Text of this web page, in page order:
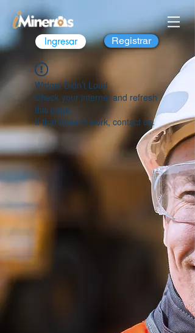
Ingresar Registrar
Widget Didn’t Load
Check your internet and refresh
this page.
If that doesn’t work, contact us.